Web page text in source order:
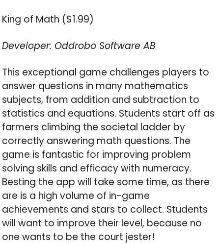
King of Math ($1.99)
Developer: Oddrobo Software AB
This exceptional game challenges players to
answer questions in many mathematics
subjects, from addition and subtraction to
statistics and equations. Students start off as
farmers climbing the societal ladder by
correctly answering math questions. The
game is fantastic for improving problem
solving skills and efficacy with numeracy.
Besting the app will take some time, as there
are is a high volume of in-game
achievements and stars to collect. Students
will want to improve their level, because no
one wants to be the court jester!